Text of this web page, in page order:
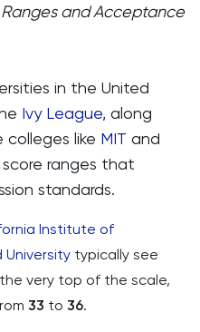
Ranges and Acceptance
in the United
Ivy League, along
like MIT and
ranges that
standards.
Institute of
University typically see
very top of the scale,
33 to 36​​​​.